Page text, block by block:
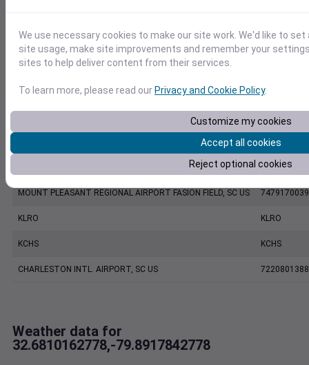
KJZI
MOUNT PLEASANT REGIONAL AIRPORT FASION FIELD, SC US
KLRO KLRO
KCHS KCHS
CHARLESTON INTL. AIRPORT, SC US
Weather data for
32.6810162778,-79.8917842778
We use necessary cookies to make our site work. We'd like to
site usage, make site improvements and remember your
sites to help deliver content from their services.
To learn more, please read our Privacy and Cookie Policy.
Customize my cookies
Accept all cookies
Reject optional cookies